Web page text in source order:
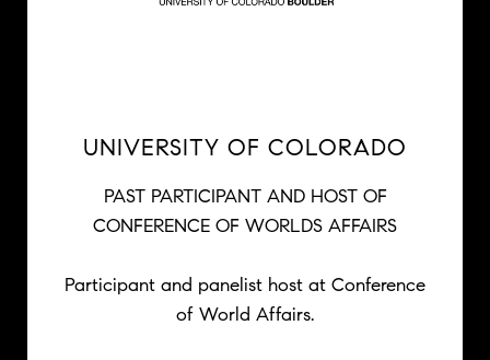
UNIVERSITY OF COLORADO
PAST PARTICIPANT AND HOST OF
CONFERENCE OF WORLDS AFFAIRS
Participant and panelist host at Conference
of World Affairs.